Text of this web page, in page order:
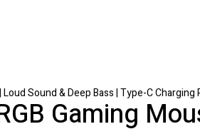
Sound & Deep Bass | Type-C
Gaming